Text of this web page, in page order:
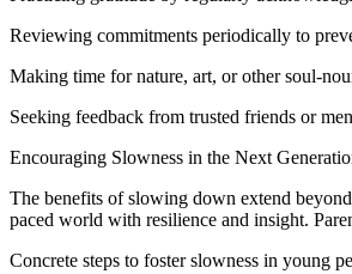
Reviewing commitments periodically to
Making time for nature, art, or other soul-
Seeking feedback from trusted friends or
Encouraging Slowness in the Next
The benefits of slowing down extend
paced world with resilience and insight.
Concrete steps to foster slowness in young